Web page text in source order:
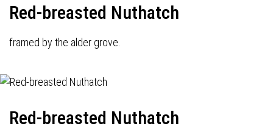
Red-breasted Nuthatch
framed by the alder grove.
Red-breasted Nuthatch